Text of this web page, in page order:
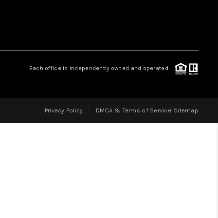
BLOG
Each office is independently owned and operated.
Privacy Policy DMCA & Terms of Service Sitemap